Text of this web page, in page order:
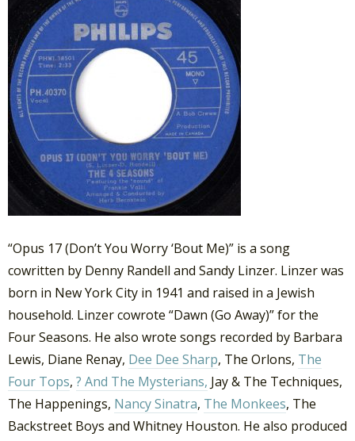
“Opus 17 (Don’t You Worry ‘Bout Me)” is a song
cowritten by Denny Randell and Sandy Linzer. Linzer was
born in New York City in 1941 and raised in a Jewish
household. Linzer cowrote “Dawn (Go Away)” for the
Four Seasons. He also wrote songs recorded by Barbara
Lewis, Diane Renay, Dee Dee Sharp, The Orlons, The
Four Tops, ? And The Mysterians, Jay & The Techniques,
The Happenings, Nancy Sinatra, The Monkees, The
Backstreet Boys and Whitney Houston. He also produced